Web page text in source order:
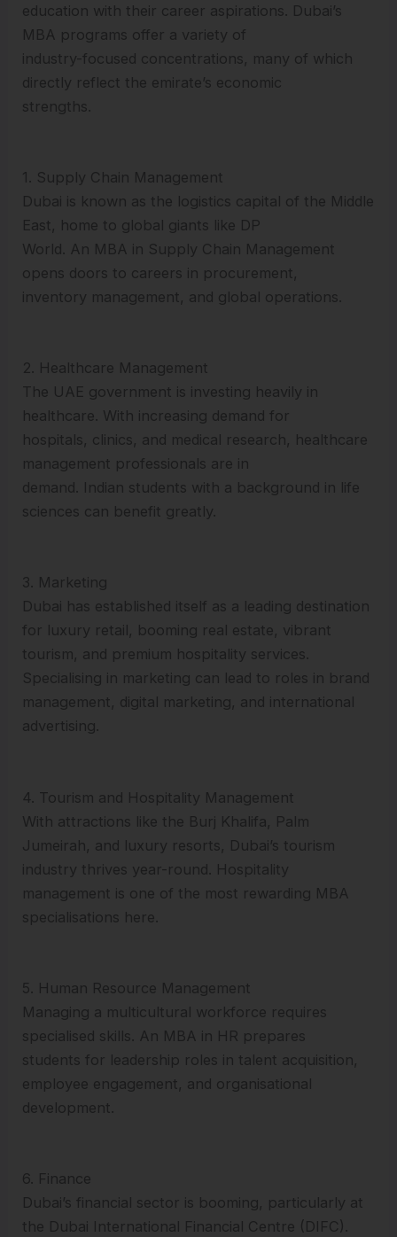
education with their career aspirations. Dubai’s
MBA programs offer a variety of
industry-focused concentrations, many of which
directly reflect the emirate’s economic
strengths.
1. Supply Chain Management
Dubai is known as the logistics capital of the Middle
East, home to global giants like DP
World. An MBA in Supply Chain Management
opens doors to careers in procurement,
inventory management, and global operations.
2. Healthcare Management
The UAE government is investing heavily in
healthcare. With increasing demand for
hospitals, clinics, and medical research, healthcare
management professionals are in
demand. Indian students with a background in life
sciences can benefit greatly.
3. Marketing
Dubai has established itself as a leading destination
for luxury retail, booming real estate, vibrant
tourism, and premium hospitality services.
Specialising in marketing can lead to roles in brand
management, digital marketing, and international
advertising.
4. Tourism and Hospitality Management
With attractions like the Burj Khalifa, Palm
Jumeirah, and luxury resorts, Dubai’s tourism
industry thrives year-round. Hospitality
management is one of the most rewarding MBA
specialisations here.
5. Human Resource Management
Managing a multicultural workforce requires
specialised skills. An MBA in HR prepares
students for leadership roles in talent acquisition,
employee engagement, and organisational
development.
6. Finance
Dubai’s financial sector is booming, particularly at
the Dubai International Financial Centre (DIFC).